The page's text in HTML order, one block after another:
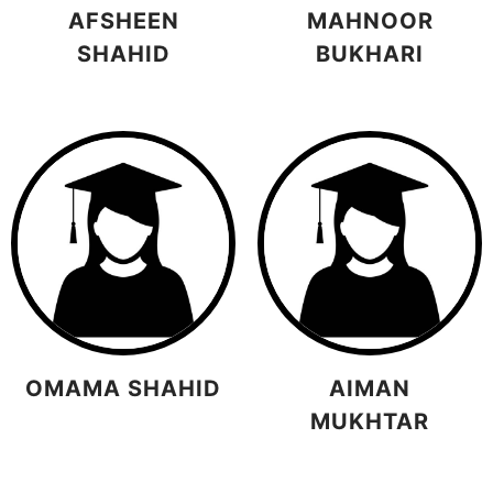
AFSHEEN
SHAHID
MAHNOOR
BUKHARI
OMAMA SHAHID
AIMAN
MUKHTAR